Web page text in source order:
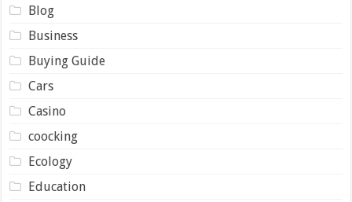
Blog
Business
Buying Guide
Cars
Casino
coocking
Ecology
Education